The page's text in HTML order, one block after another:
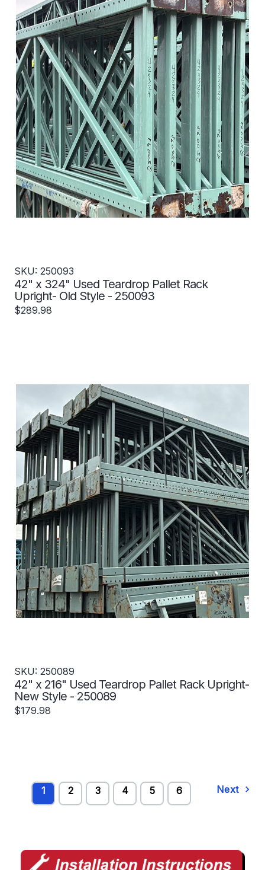
SKU: 250093
42" x 324" Used Teardrop Pallet Rack
Upright- Old Style - 250093
$289.98
SKU: 250089
42" x 216" Used Teardrop Pallet Rack Upright-
New Style - 250089
$179.98
1 2 3 4 5 6 Next